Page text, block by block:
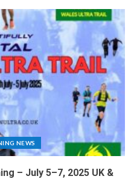
NEWS
– July 5–7, 2025 UK &